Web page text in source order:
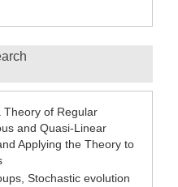
Theory of Regular
and Quasi-Linear
Applying the Theory to
Stochastic evolution